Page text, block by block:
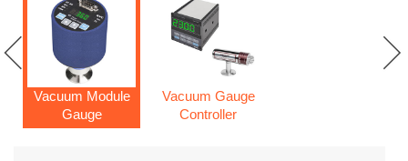
Vacuum Module
Gauge
Vacuum Gauge
Controller